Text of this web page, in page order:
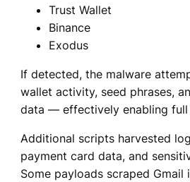
Trust Wallet
Binance
Exodus
If detected, the malware
wallet activity, seed phrases,
data — effectively enabling full
Additional scripts harvested
payment card data, and
Some payloads scraped Gmail